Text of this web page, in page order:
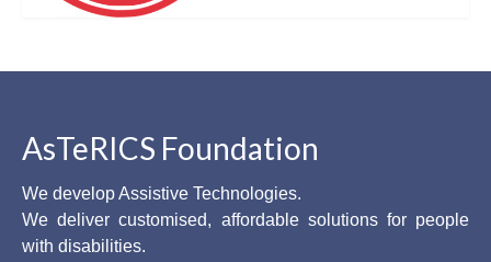
AsTeRICS Foundation
We develop Assistive Technologies.
We deliver customised, affordable solutions for people
with disabilities.